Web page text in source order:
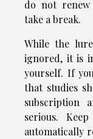
do not renew
take a break.
While the
ignored, it is
yourself. If
that studies
subscription
serious.
automatically